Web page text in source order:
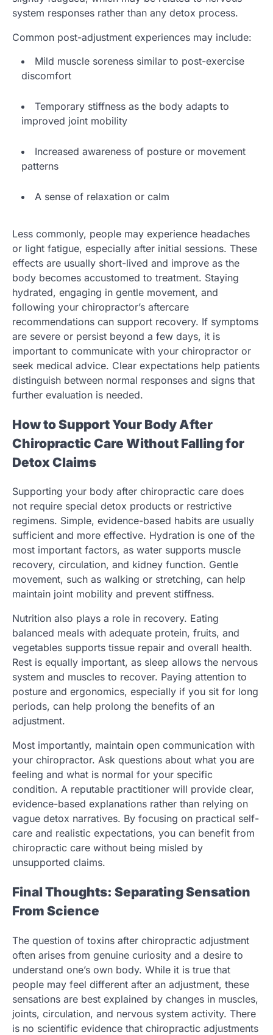
system responses rather than any detox process.
Common post-adjustment experiences may include:
Mild muscle soreness similar to post-exercise
discomfort
Temporary stiffness as the body adapts to
improved joint mobility
Increased awareness of posture or movement
patterns
A sense of relaxation or calm
Less commonly, people may experience headaches
or light fatigue, especially after initial sessions. These
effects are usually short-lived and improve as the
body becomes accustomed to treatment. Staying
hydrated, engaging in gentle movement, and
following your chiropractor’s aftercare
recommendations can support recovery. If symptoms
are severe or persist beyond a few days, it is
important to communicate with your chiropractor or
seek medical advice. Clear expectations help patients
distinguish between normal responses and signs that
further evaluation is needed.
How to Support Your Body After
Chiropractic Care Without Falling for
Detox Claims
Supporting your body after chiropractic care does
not require special detox products or restrictive
regimens. Simple, evidence-based habits are usually
sufficient and more effective. Hydration is one of the
most important factors, as water supports muscle
recovery, circulation, and kidney function. Gentle
movement, such as walking or stretching, can help
maintain joint mobility and prevent stiffness.
Nutrition also plays a role in recovery. Eating
balanced meals with adequate protein, fruits, and
vegetables supports tissue repair and overall health.
Rest is equally important, as sleep allows the nervous
system and muscles to recover. Paying attention to
posture and ergonomics, especially if you sit for long
periods, can help prolong the benefits of an
adjustment.
Most importantly, maintain open communication with
your chiropractor. Ask questions about what you are
feeling and what is normal for your specific
condition. A reputable practitioner will provide clear,
evidence-based explanations rather than relying on
vague detox narratives. By focusing on practical self-
care and realistic expectations, you can benefit from
chiropractic care without being misled by
unsupported claims.
Final Thoughts: Separating Sensation
From Science
The question of toxins after chiropractic adjustment
often arises from genuine curiosity and a desire to
understand one’s own body. While it is true that
people may feel different after an adjustment, these
sensations are best explained by changes in muscles,
joints, circulation, and nervous system activity. There
is no scientific evidence that chiropractic adjustments